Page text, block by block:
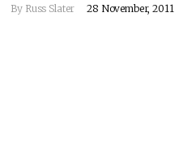
By Russ Slater 28 November, 2011